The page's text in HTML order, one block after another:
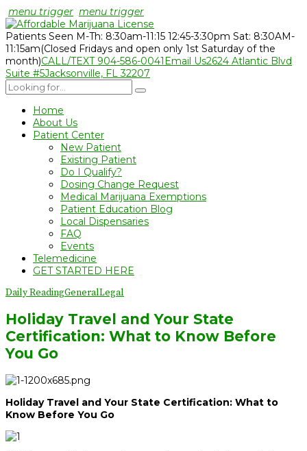
menu trigger menu trigger
Patients Seen M-Th: 8:30am-11:15 12:45-3:30pm Sat: 8:30AM-
11:15am(Closed Fridays and open only 1st Saturday of the
month)CALL/TEXT 904-586-0041Email Us2624 Atlantic Blvd
Suite #5Jacksonville, FL 32207
Home
About Us
Patient Center
New Patient
Existing Patient
Do I Qualify?
Dosing Change Request
Medical Marijuana Exemptions
Patient Education Blog
Local Dispensaries
FAQ
Events
Telemedicine
GET STARTED HERE
Daily ReadingGeneralLegal
Holiday Travel and Your State
Certification: What to Know Before
You Go
Holiday Travel and Your State Certification: What to
Know Before You Go